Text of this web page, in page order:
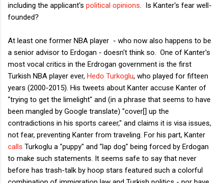
including the applicant's political opinions . Is Kanter's fear well-
founded?
At least one former NBA player - who now also happens to be
a senior advisor to Erdogan - doesn't think so. One of Kanter's
most vocal critics in the Erdrogan government is the first
Turkish NBA player ever, Hedo Turkoglu, who played for fifteen
years (2000-2015). His tweets about Kanter accuse Kanter of
"trying to get the limelight" and (in a phrase that seems to have
been mangled by Google translate) "cover[] up the
contradictions in his sports career," and claims it is visa issues,
not fear, preventing Kanter from traveling. For his part, Kanter
calls Turkoglu a "puppy" and "lap dog" being forced by Erdogan
to make such statements. It seems safe to say that never
before has trash-talk by hoop stars featured such a colorful